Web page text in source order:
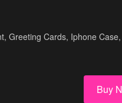
Greeting Cards, Iphone
Buy